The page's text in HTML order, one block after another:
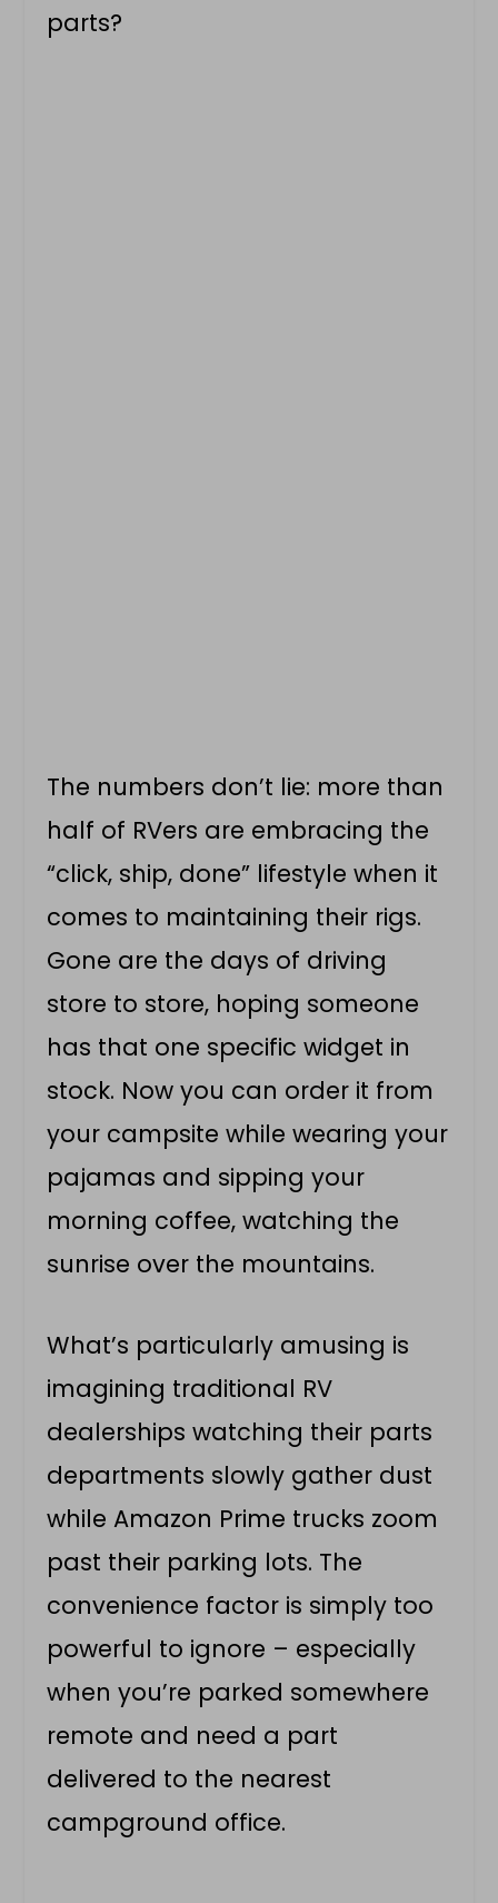
parts?
The numbers don’t lie: more than
half of RVers are embracing the
“click, ship, done” lifestyle when it
comes to maintaining their rigs.
Gone are the days of driving
store to store, hoping someone
has that one specific widget in
stock. Now you can order it from
your campsite while wearing your
pajamas and sipping your
morning coffee, watching the
sunrise over the mountains.
What’s particularly amusing is
imagining traditional RV
dealerships watching their parts
departments slowly gather dust
while Amazon Prime trucks zoom
past their parking lots. The
convenience factor is simply too
powerful to ignore – especially
when you’re parked somewhere
remote and need a part
delivered to the nearest
campground office.